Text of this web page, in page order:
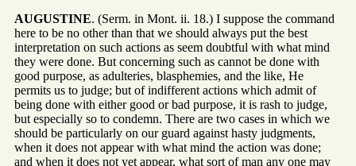
AUGUSTINE. (Serm. in Mont. ii. 18.) I suppose the command
here to be no other than that we should always put the best
interpretation on such actions as seem doubtful with what mind
they were done. But concerning such as cannot be done with
good purpose, as adulteries, blasphemies, and the like, He
permits us to judge; but of indifferent actions which admit of
being done with either good or bad purpose, it is rash to judge,
but especially so to condemn. There are two cases in which we
should be particularly on our guard against hasty judgments,
when it does not appear with what mind the action was done;
and when it does not yet appear, what sort of man any one may